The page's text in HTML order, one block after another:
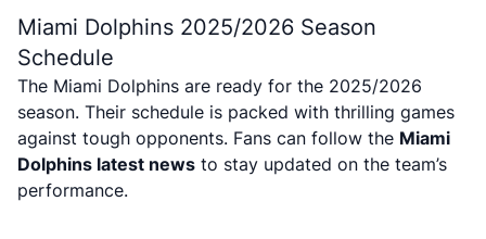
Miami Dolphins 2025/2026 Season
Schedule
The Miami Dolphins are ready for the 2025/2026
season. Their schedule is packed with thrilling games
against tough opponents. Fans can follow the Miami
Dolphins latest news to stay updated on the team’s
performance.